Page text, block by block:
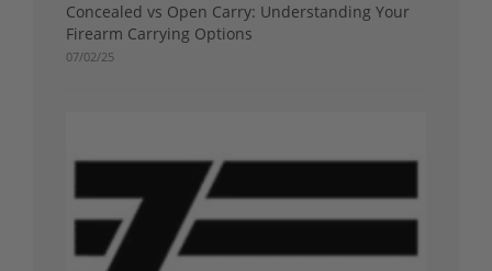
Concealed vs Open Carry: Understanding Your
Firearm Carrying Options
07/02/25